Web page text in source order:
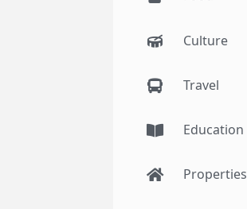
Culture
Travel
Education
Properties